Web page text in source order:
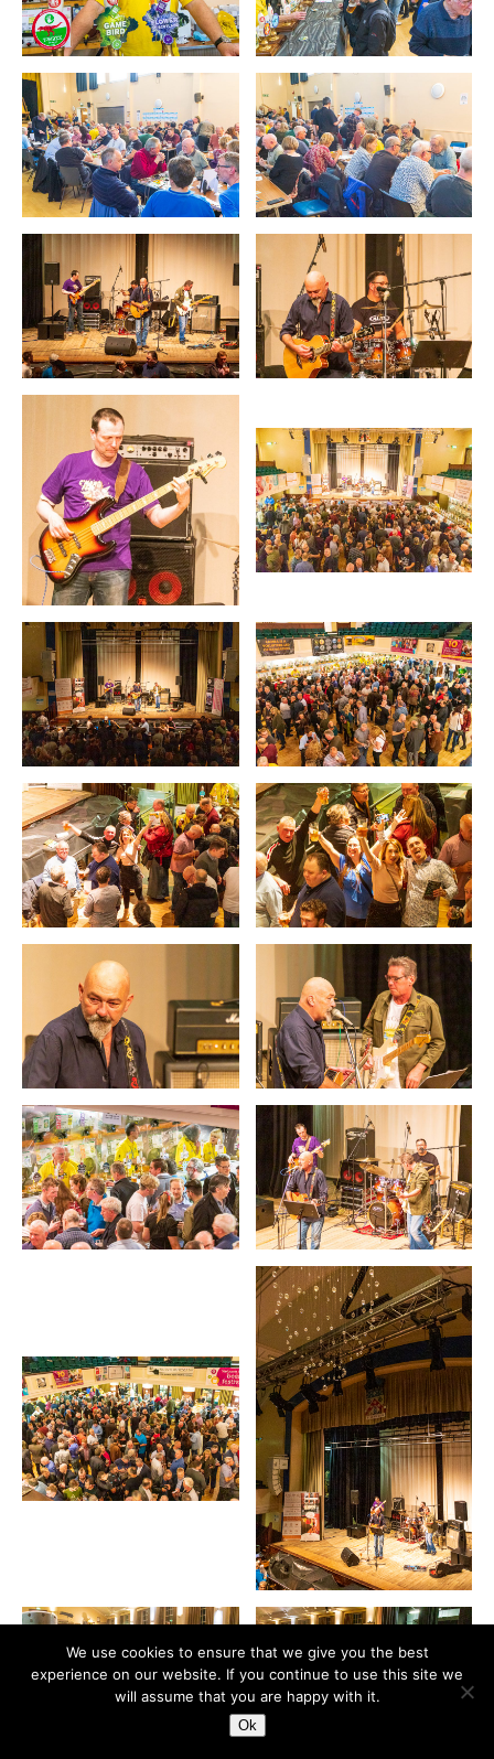
We use cookies to ensure that we give you the best
experience on our website. If you continue to use this site we
will assume that you are happy with it.
Ok